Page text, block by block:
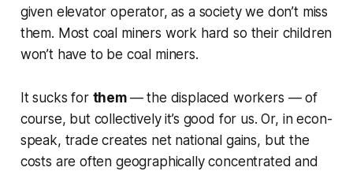
given elevator operator, as a society we don’t miss
them. Most coal miners work hard so their children
won’t have to be coal miners.
It sucks for them — the displaced workers — of
course, but collectively it’s good for us. Or, in econ-
speak, trade creates net national gains, but the
costs are often geographically concentrated and